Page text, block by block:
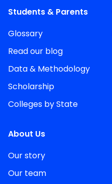
Students & Parents
Glossary
Read our blog
Data & Methodology
Scholarship
Colleges by State
About Us
Our story
Our team